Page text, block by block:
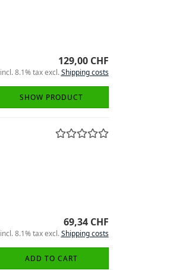
129,00 CHF
incl. 8.1% tax excl.Shipping costs
SHOW PRODUCT
69,34 CHF
incl. 8.1% tax excl.Shipping costs
ADD TO CART